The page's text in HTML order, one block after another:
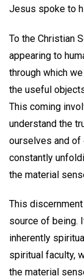
Jesus spoke to
To the Christian
appearing to
through which
the useful
This coming
understand the
ourselves and of
constantly
the material
This
source of being.
inherently
spiritual faculty,
the material